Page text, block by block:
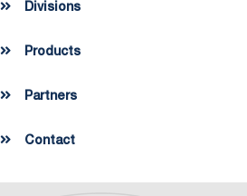
Divisions
Products
Partners
Contact